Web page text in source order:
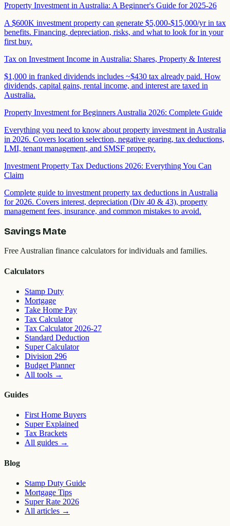
Property Investment in Australia: A Beginner's Guide for 2025-26
A $600K investment property can generate $5,000-$15,000/yr in tax
benefits. Financing, depreciation, risks, and what to look for in your
first buy.
Tax on Investment Income in Australia: Shares, Property & Interest
$1,000 in franked dividends includes ~$430 tax already paid. How
dividends, capital gains, rental income, and interest are taxed in
Australia.
Property Investment for Beginners Australia 2026: Complete Guide
Everything you need to know about property investment in Australia
in 2026. Covers location selection, negative gearing, tax deductions,
LMI, tenant management, and SMSF property.
Investment Property Tax Deductions 2026: Everything You Can
Claim
Complete guide to investment property tax deductions in Australia
for 2026. Covers interest, depreciation (Div 40 & 43), property
management fees, insurance, and common mistakes to avoid.
Savings Mate
Free Australian finance calculators for individuals and families.
Calculators
Stamp Duty
Mortgage
Take Home Pay
Tax Calculator
Tax Calculator 2026-27
Standard Deduction
Super Calculator
Division 296
Budget Planner
All tools →
Guides
First Home Buyers
Super Explained
Tax Brackets
All guides →
Blog
Stamp Duty Guide
Mortgage Tips
Super Rate 2026
All articles →